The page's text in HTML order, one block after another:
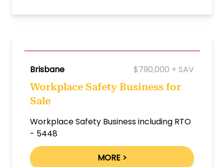
Brisbane $790,000 + SAV
Workplace Safety Business for
Sale
Workplace Safety Business including RTO
- 5448
MORE >